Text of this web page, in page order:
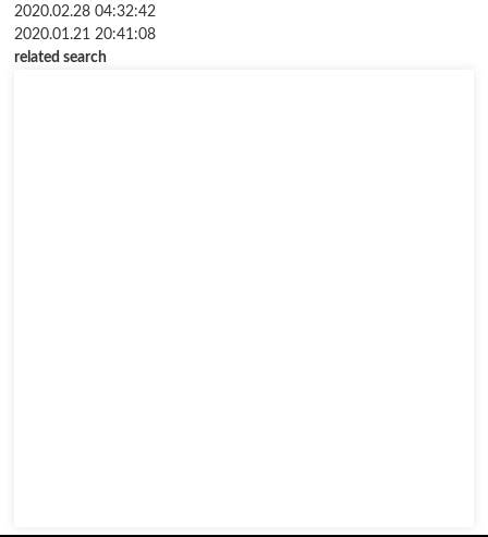
2020.02.28 04:32:42
2020.01.21 20:41:08
related search